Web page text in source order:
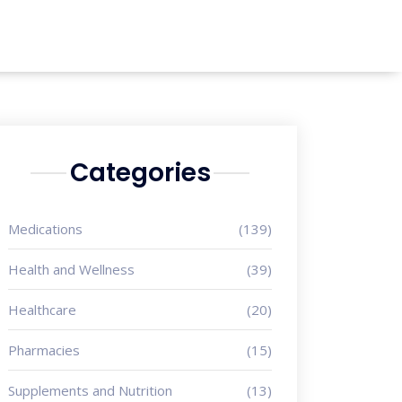
Categories
Medications (139)
Health and Wellness (39)
Healthcare (20)
Pharmacies (15)
Supplements and Nutrition (13)